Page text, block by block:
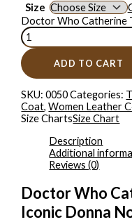
Size
Doctor Who Catherine
ADD TO CART
SKU:0050 Categories:
Coat,Women Leather
Size ChartsSize Chart
Description
Additional
Reviews (0)
Doctor Who
Iconic Donna